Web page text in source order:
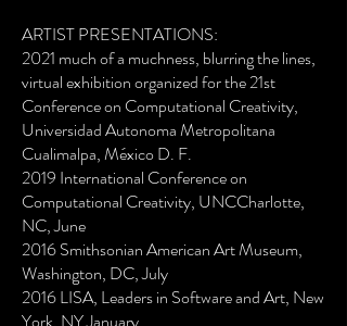
ARTIST PRESENTATIONS:
2021 much of a muchness, blurring the lines,
virtual exhibition organized for the 21st
Conference on Computational Creativity,
Universidad Autonoma Metropolitana
Cualimalpa, México D. F.
2019 International Conference on
Computational Creativity, UNCCharlotte,
NC, June
2016 Smithsonian American Art Museum,
Washington, DC, July
2016 LISA, Leaders in Software and Art, New